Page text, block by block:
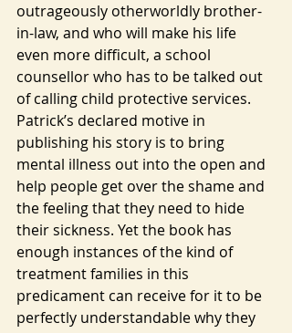
outrageously otherworldly brother-
in-law, and who will make his life
even more difficult, a school
counsellor who has to be talked out
of calling child protective services.
Patrick’s declared motive in
publishing his story is to bring
mental illness out into the open and
help people get over the shame and
the feeling that they need to hide
their sickness. Yet the book has
enough instances of the kind of
treatment families in this
predicament can receive for it to be
perfectly understandable why they